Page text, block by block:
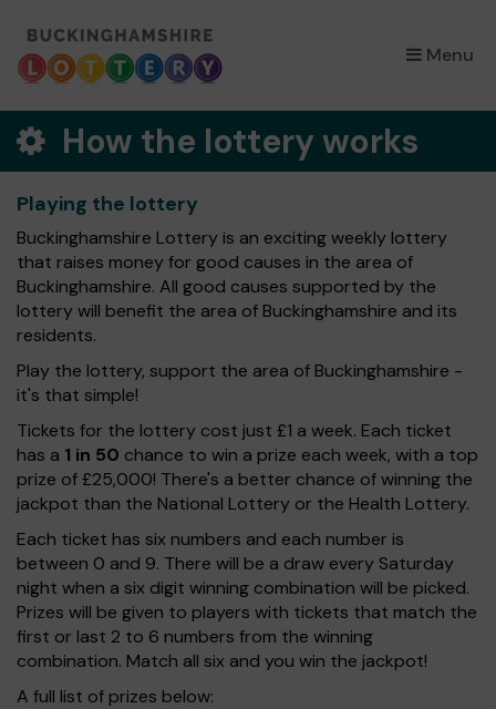
Menu
×
How the lottery works
Playing the lottery
Buckinghamshire Lottery is an exciting weekly lottery
that raises money for good causes in the area of
Buckinghamshire. All good causes supported by the
lottery will benefit the area of Buckinghamshire and its
residents.
Play the lottery, support the area of Buckinghamshire -
it's that simple!
Tickets for the lottery cost just £1 a week. Each ticket
has a 1 in 50 chance to win a prize each week, with a top
prize of £25,000! There's a better chance of winning the
jackpot than the National Lottery or the Health Lottery.
Each ticket has six numbers and each number is
between 0 and 9. There will be a draw every Saturday
night when a six digit winning combination will be picked.
Prizes will be given to players with tickets that match the
first or last 2 to 6 numbers from the winning
combination. Match all six and you win the jackpot!
A full list of prizes below: